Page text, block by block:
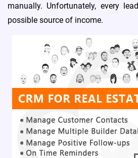
manually. Unfortunately, every
possible source of income.